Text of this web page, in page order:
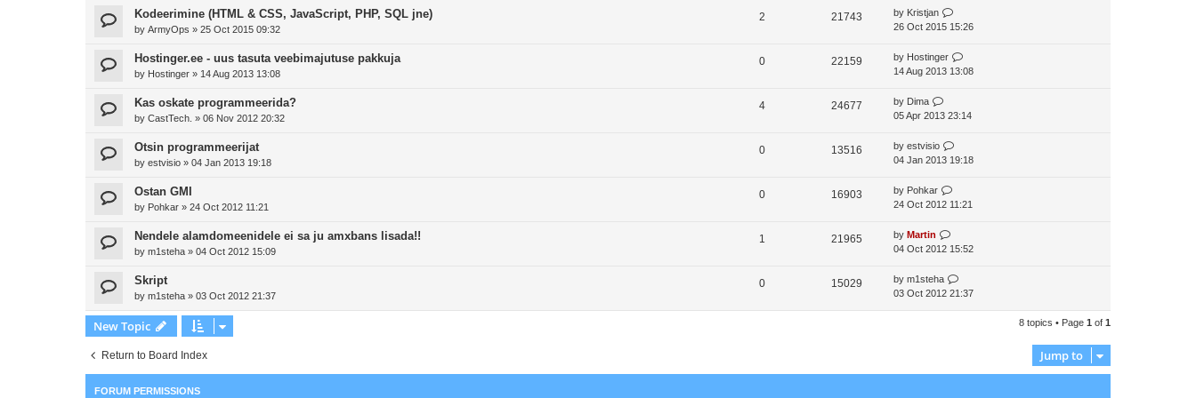
t
p
s
t
Kodeerimine (HTML & CSS, JavaScript, PHP, SQL jne)
by ArmyOps » 25 Oct 2015 09:32
2 21743 by Kristjan
26 Oct 2015 15:26
Hostinger.ee - uus tasuta veebimajutuse pakkuja
by Hostinger » 14 Aug 2013 13:08
0 22159 by Hostinger
14 Aug 2013 13:08
Kas oskate programmeerida?
by CastTech. » 06 Nov 2012 20:32
4 24677 by Dima
05 Apr 2013 23:14
Otsin programmeerijat
by estvisio » 04 Jan 2013 19:18
0 13516 by estvisio
04 Jan 2013 19:18
Ostan GMI
by Pohkar » 24 Oct 2012 11:21
0 16903 by Pohkar
24 Oct 2012 11:21
Nendele alamdomeenidele ei sa ju amxbans lisada!!
by m1steha » 04 Oct 2012 15:09
1 21965 by Martin
04 Oct 2012 15:52
Skript
by m1steha » 03 Oct 2012 21:37
0 15029 by m1steha
03 Oct 2012 21:37
New Topic 8 topics • Page 1 of 1
Return to Board Index Jump to
FORUM PERMISSIONS